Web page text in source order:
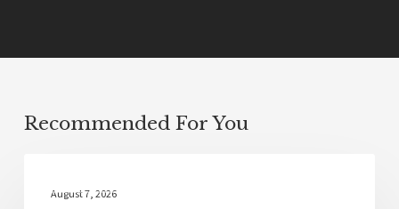
Recommended For You
August 7, 2026